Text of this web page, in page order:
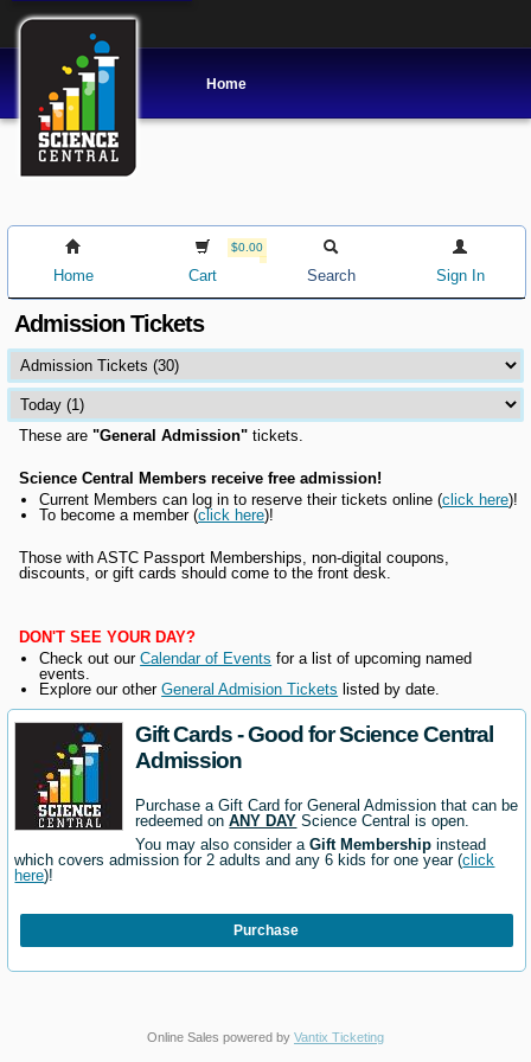
Home
Home
$0.00
Cart Search Sign In
Admission Tickets
These are"General Admission" tickets.
Science Central Members receive free admission!
Current Members can log in to reserve their tickets online (click here)!
To become a member (click here)!
Those with ASTC Passport Memberships, non-digital coupons,
discounts, or gift cards should come to the front desk.
DON'T SEE YOUR DAY?
Check out ourCalendar of Events for a list of upcoming named
events.
Explore our otherGeneral Admision Tickets listed by date.
Gift Cards - Good for Science Central
Admission
Purchase a Gift Card for General Admission that can be
redeemed onANY DAY Science Central is open.
You may also consider aGift Membership instead
which covers admission for 2 adults and any 6 kids for one year (click
here)!
Purchase
Online Sales powered by Vantix Ticketing